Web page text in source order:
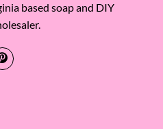
based soap and DIY